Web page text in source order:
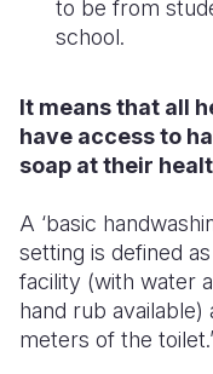
to be from
school.
It means that all
have access to
soap at their
A ‘basic
setting is defined
facility (with water
hand rub
meters of the toilet.’